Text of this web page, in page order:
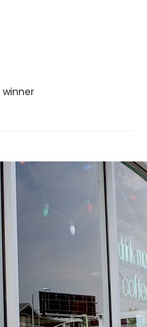
winner